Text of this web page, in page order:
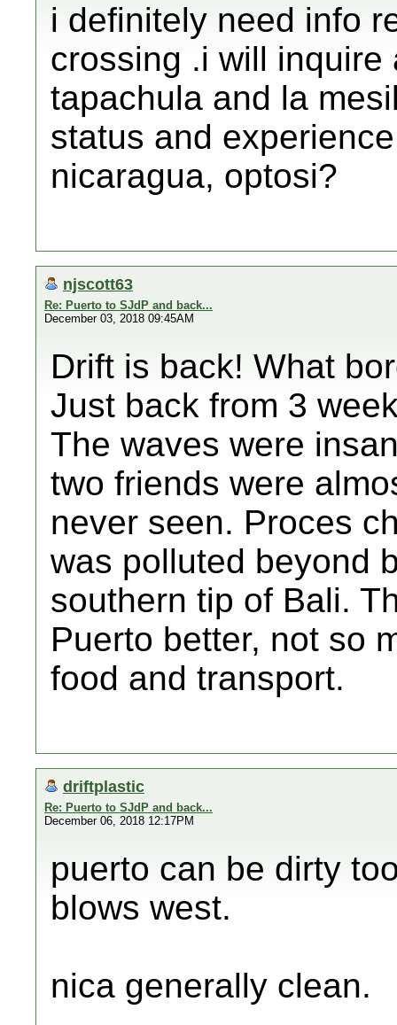
i definitely need info
crossing .i will
tapachula and la
status and
nicaragua, optosi?
njscott63
Re: Puerto to SJdP and back...
December 03, 2018 09:45AM
Drift is back! What
Just back from 3
The waves were
two friends were
never seen. Proces
was polluted beyond
southern tip of Bali.
Puerto better, not so
food and transport.
driftplastic
Re: Puerto to SJdP and back...
December 06, 2018 12:17PM
puerto can be dirty
blows west.
nica generally clean.